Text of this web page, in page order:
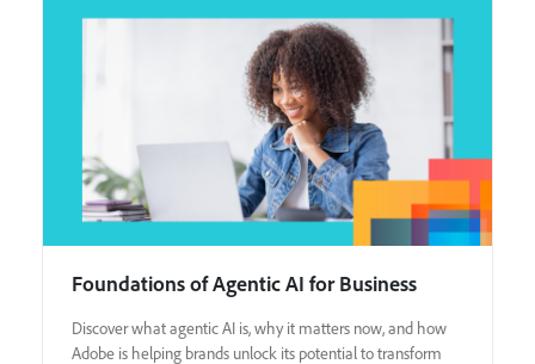
Foundations of Agentic AI for Business
Discover what agentic AI is, why it matters now, and how
Adobe is helping brands unlock its potential to transform